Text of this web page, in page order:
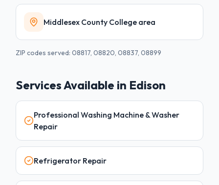
Middlesex County College area
ZIP codes served: 08817, 08820, 08837, 08899
Services Available in Edison
Professional Washing Machine & Washer
Repair
Refrigerator Repair